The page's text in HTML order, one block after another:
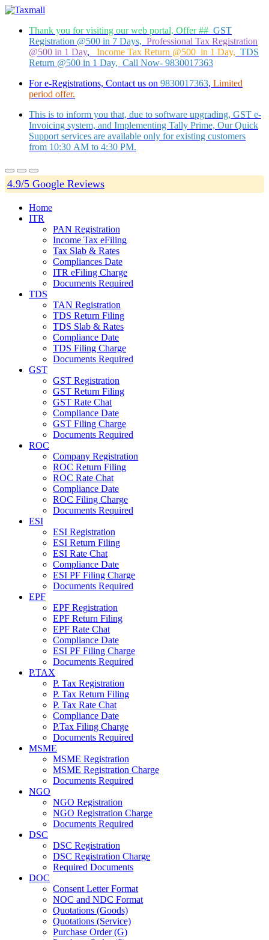
Thank you for visiting our web portal, Offer ## GST
Registration @500 in 7 Days, Professional Tax Registration
@500 in 1 Day, Income Tax Return @500 in 1 Day, TDS
Return @500 in 1 Day, Call Now- 9830017363
For e-Registrations, Contact us on 9830017363, Limited
period offer.
This is to inform you that, due to software upgrading, GST e-
Invoicing system, and Implementing Tally Prime, Our Quick
Support services are available only for existing customers
from 10:30 AM to 4:30 PM.
4.9/5 Google Reviews
Home
ITR
PAN Registration
Income Tax eFiling
Tax Slab & Rates
Compliances Date
ITR eFiling Charge
Documents Required
TDS
TAN Registration
TDS Return Filing
TDS Slab & Rates
Compliance Date
TDS Filing Charge
Documents Required
GST
GST Registration
GST Return Filing
GST Rate Chat
Compliance Date
GST Filing Charge
Documents Required
ROC
Company Registration
ROC Return Filing
ROC Rate Chat
Compliance Date
ROC Filing Charge
Documents Required
ESI
ESI Registration
ESI Return Filing
ESI Rate Chat
Compliance Date
ESI PF Filing Charge
Documents Required
EPF
EPF Registration
EPF Return Filing
EPF Rate Chat
Compliance Date
ESI PF Filing Charge
Documents Required
P.TAX
P. Tax Registration
P. Tax Return Filing
P. Tax Rate Chat
Compliance Date
P.Tax Filing Charge
Documents Required
MSME
MSME Registration
MSME Registration Charge
Documents Required
NGO
NGO Registration
NGO Registration Charge
Documents Required
DSC
DSC Registration
DSC Registration Charge
Required Documents
DOC
Consent Letter Format
NOC and NDC Format
Quotations (Goods)
Quotations (Service)
Purchase Order (G)